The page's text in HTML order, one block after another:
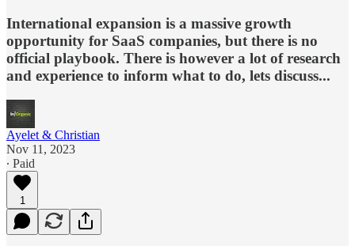
International expansion is a massive growth
opportunity for SaaS companies, but there is no
official playbook. There is however a lot of research
and experience to inform what to do, lets discuss...
Ayelet & Christian
Nov 11, 2023
∙ Paid
1